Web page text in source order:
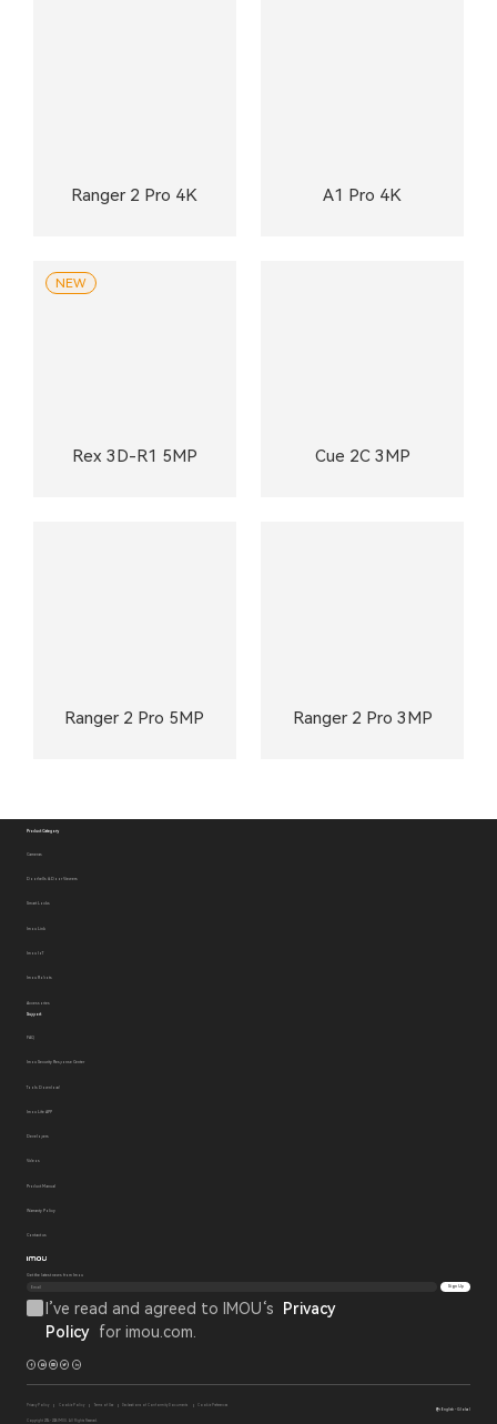
Ranger 2 Pro 4K A1 Pro 4K
Rex 3D-R1 5MP
NEW
Cue 2C 3MP
Ranger 2 Pro 5MP Ranger 2 Pro 3MP
Product Category
Cameras
Doorbells & Door Viewers
Smart Locks
Imou Link
Imou IoT
Imou Robots
Accessories
Support
FAQ
Imou Security Response Center
Tools Download
Imou Life APP
Developers
Videos
Product Manual
Warranty Policy
Contact us
Get the latest news from Imou
Sign Up
I’ve read and agreed to IMOU‘s Privacy
Policy for imou.com.
Cookie Policy Declarations of Conformity Documents Cookie Preferences
English - Global
Copyright 2014 - 2026 IMOU. All Rights Reserved.